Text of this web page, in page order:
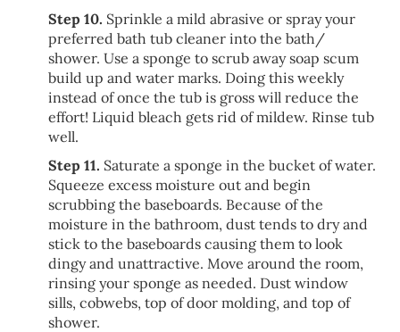
Step 10. Sprinkle a mild abrasive or spray your
preferred bath tub cleaner into the bath/
shower. Use a sponge to scrub away soap scum
build up and water marks. Doing this weekly
instead of once the tub is gross will reduce the
effort! Liquid bleach gets rid of mildew. Rinse tub
well.
Step 11. Saturate a sponge in the bucket of water.
Squeeze excess moisture out and begin
scrubbing the baseboards. Because of the
moisture in the bathroom, dust tends to dry and
stick to the baseboards causing them to look
dingy and unattractive. Move around the room,
rinsing your sponge as needed. Dust window
sills, cobwebs, top of door molding, and top of
shower.